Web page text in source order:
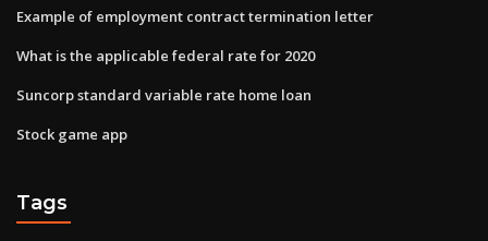
Example of employment contract termination letter
What is the applicable federal rate for 2020
Suncorp standard variable rate home loan
Stock game app
Tags